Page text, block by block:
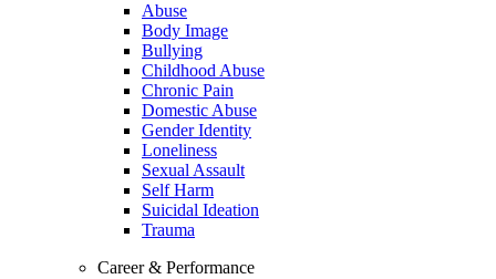
Abuse
Body Image
Bullying
Childhood Abuse
Chronic Pain
Domestic Abuse
Gender Identity
Loneliness
Sexual Assault
Self Harm
Suicidal Ideation
Trauma
Career & Performance